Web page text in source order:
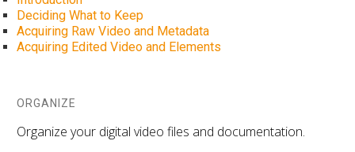
Deciding What to Keep
Acquiring Raw Video and Metadata
Acquiring Edited Video and Elements
ORGANIZE
Organize your digital video files and documentation.